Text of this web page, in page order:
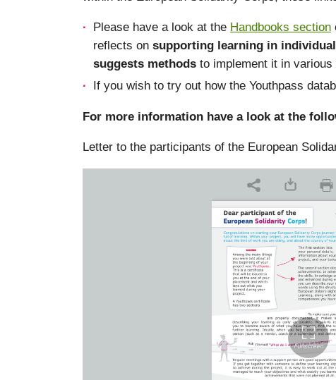
Please have a look at the Handbooks section
reflects on supporting learning in
suggests methods to implement it in various
If you wish to try out how the Youthpass
For more information have a look at the
Letter to the participants of the European